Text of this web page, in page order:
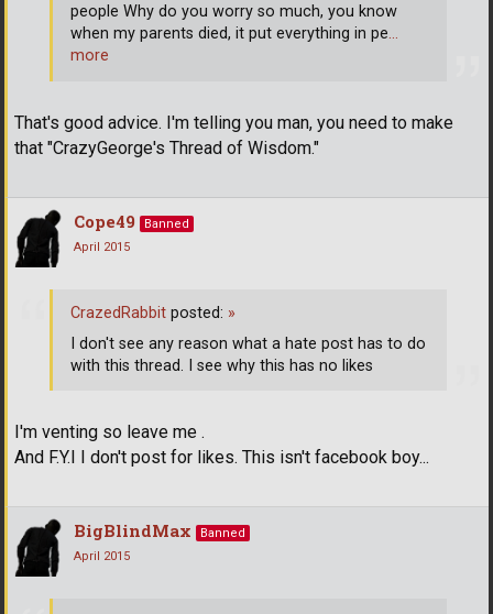
That's good advice. I'm telling you man, you need to make
that "CrazyGeorge's Thread of Wisdom."
people Why do you worry so much, you know
when my parents died, it put everything in pe…
more
Cope49
Banned
April 2015
I'm venting so leave me .
And F.Y.I I don't post for likes. This isn't facebook boy...
CrazedRabbit posted: »
I don't see any reason what a hate post has to do
with this thread. I see why this has no likes
BigBlindMax
Banned
April 2015